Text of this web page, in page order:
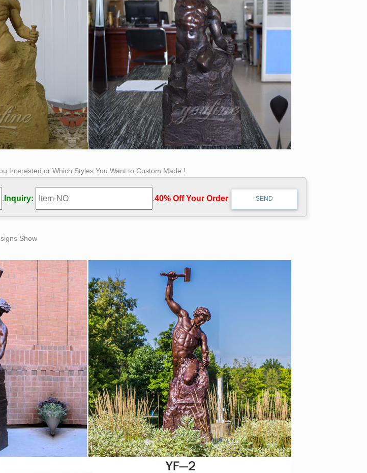
Interested,or Which Styles You Want to Custom Made !
. Inquiry: .40% Off Your Order‎
Show